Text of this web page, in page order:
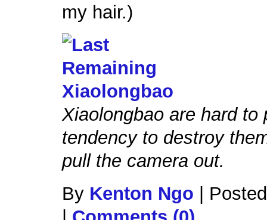
my hair.)
Xiaolongbao are hard
tendency to destroy
pull the camera out.
By Kenton Ngo